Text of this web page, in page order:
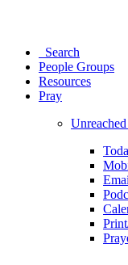
Search
People Groups
Resources
Pray